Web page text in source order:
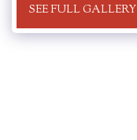
SEE FULL GALLERY